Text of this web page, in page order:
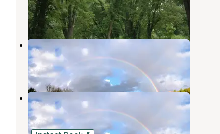
Oldtown,Maryland
4 Reviews
16 Photos
Buffalo Gap Retreat
High View
West Virginia
10 Photos
Buffalo Gap Retreat
High View
West Virginia
11 Photos